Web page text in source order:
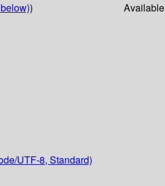
) Available
UTF-8, Standard)